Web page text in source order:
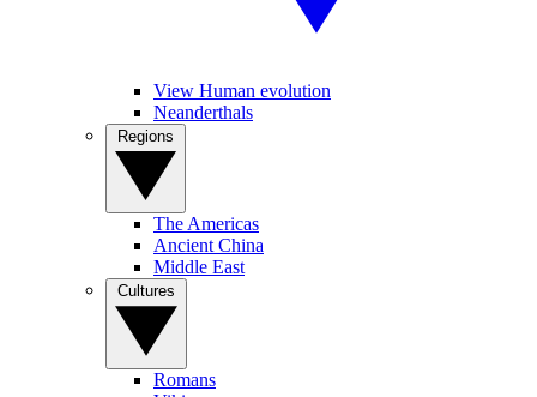
View Human evolution
Neanderthals
The Americas
Ancient China
Middle East
Romans